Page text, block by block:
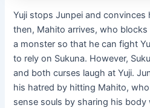
Yuji stops Junpei and
then, Mahito arrives, who
a monster so that he can fight
to rely on Sukuna. However,
and both curses laugh at Yuji.
his hatred by hitting Mahito,
sense souls by sharing his body